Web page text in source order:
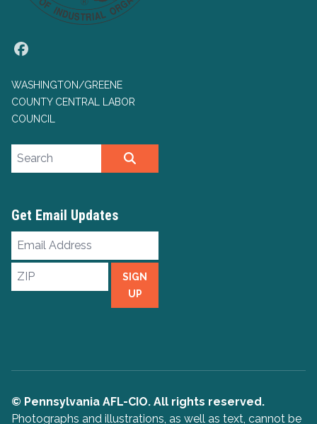
WASHINGTON/GREENE
COUNTY CENTRAL LABOR
COUNCIL
Search site
Get Email Updates
Email
ZIP
SIGN
UP
© Pennsylvania AFL-CIO. All rights reserved.
Photographs and illustrations, as well as text, cannot be